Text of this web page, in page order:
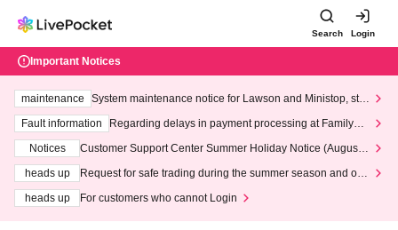
Search Login
Important Notices
maintenance
System maintenance notice for Lawson and Ministop, star
ting at 3:00 AM on Wednesday (Wed)
Fault information
Regarding delays in payment processing at FamilyMa
Notices
Customer Support Center Summer Holiday Notice (August 1
heads up
Request for safe trading during the summer season and our
heads up
For customers who cannot Login